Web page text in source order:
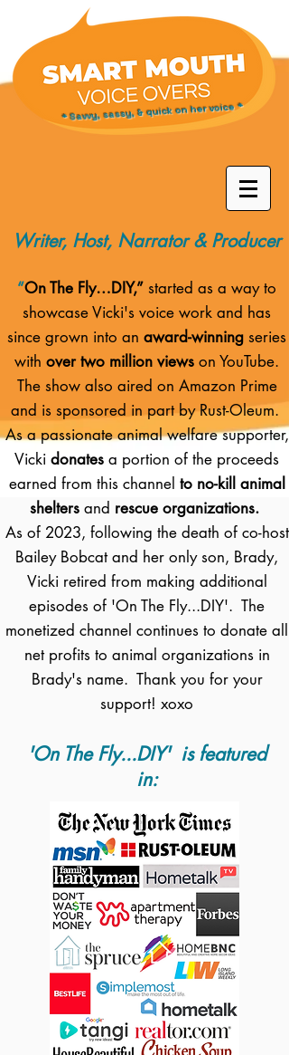
* Savvy, sassy, & quick on her voice *
Writer, Host, Narrator & Producer
“On The Fly…DIY,” started as a way to
showcase Vicki's voice work and has
since grown into an award-winning series
with over two million views on YouTube.
The show also aired on Amazon Prime
and is sponsored in part by Rust-Oleum.
As a passionate animal welfare supporter,
Vicki donates a portion of the proceeds
earned from this channel to no-kill animal
shelters and rescue organizations.
As of 2023, following the death of co-host
Bailey Bobcat and her only son, Brady,
Vicki retired from making additional
episodes of 'On The Fly...DIY'. The
monetized channel continues to donate all
net profits to animal organizations in
Brady's name. Thank you for your
support! xoxo
'On The Fly...DIY' is featured
in: